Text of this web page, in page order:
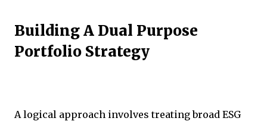
Building A Dual Purpose
Portfolio Strategy
A logical approach involves treating broad ESG